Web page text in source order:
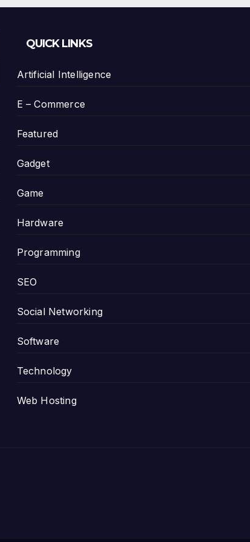
QUICK LINKS
Artificial Intelligence
E – Commerce
Featured
Gadget
Game
Hardware
Programming
SEO
Social Networking
Software
Technology
Web Hosting